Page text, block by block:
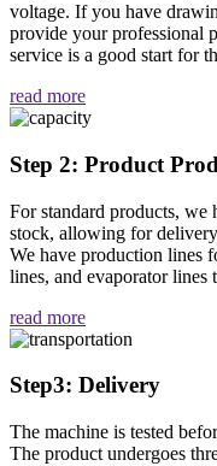
voltage. If you have
provide your professional
service is a good start for
read more
Step 2: Product
For standard products, we
stock, allowing for
We have production lines
lines, and evaporator lines
read more
Step3: Delivery
The machine is tested
The product undergoes